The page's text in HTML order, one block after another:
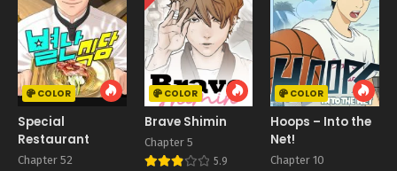
COLOR
Special
Restaurant
Chapter 52
COLOR
Brave Shimin
Chapter 5
5.9
COLOR
Hoops – Into the
Net!
Chapter 10